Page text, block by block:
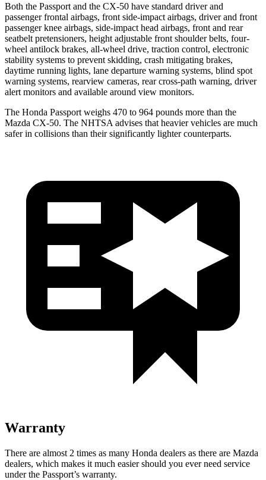
Both the Passport and the CX-50 have standard driver and
passenger frontal airbags, front side-impact airbags, driver and front
passenger knee airbags, side-impact head airbags, front and rear
seatbelt pretensioners, height adjustable front shoulder belts, four-
wheel antilock brakes, all-wheel drive, traction control, electronic
stability systems to prevent skidding, crash mitigating brakes,
daytime running lights, lane departure warning systems, blind spot
warning systems, rearview cameras, rear cross-path warning, driver
alert monitors and available around view monitors.
The Honda Passport weighs 470 to 964 pounds more than the
Mazda CX-50. The NHTSA advises that heavier vehicles are much
safer in collisions than their significantly lighter counterparts.
Warranty
There are almost 2 times as many Honda dealers as there are Mazda
dealers, which makes it much easier should you ever need service
under the Passport’s warranty.